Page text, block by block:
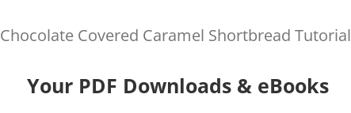
Chocolate Covered Caramel Shortbread Tutorial
Your PDF Downloads & eBooks